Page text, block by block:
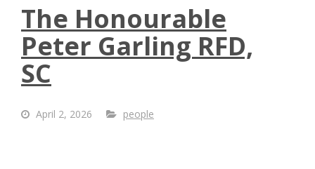
The Honourable
Peter Garling RFD,
SC
April 2, 2026 people